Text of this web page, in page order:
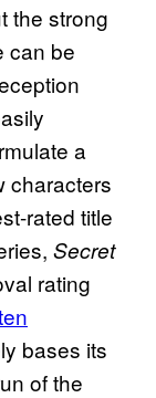
the strong
can be
a
characters
rated title
Secret
rating
bases its
of the